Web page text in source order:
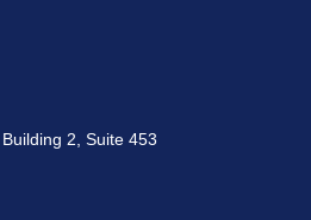
2, Suite 453